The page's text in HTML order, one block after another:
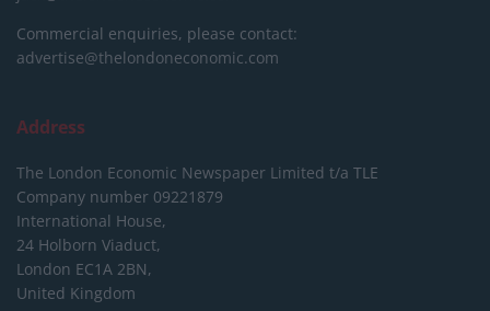
Commercial enquiries, please contact:
advertise@thelondoneconomic.com
Address
The London Economic Newspaper Limited t/a TLE
Company number 09221879
International House,
24 Holborn Viaduct,
London EC1A 2BN,
United Kingdom